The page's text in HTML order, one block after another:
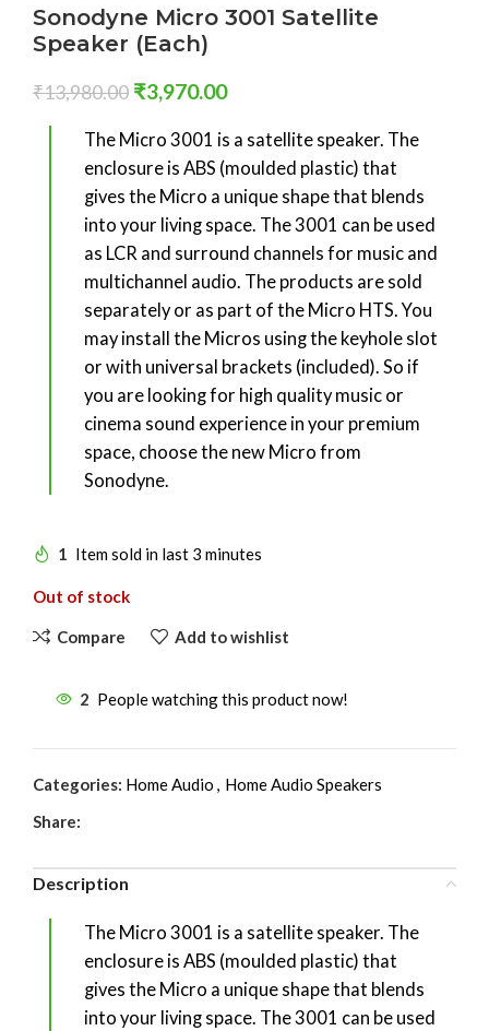
Sonodyne Micro 3001 Satellite
Speaker (Each)
₹13,980.00 ₹3,970.00
The Micro 3001 is a satellite speaker. The
enclosure is ABS (moulded plastic) that
gives the Micro a unique shape that blends
into your living space. The 3001 can be used
as LCR and surround channels for music and
multichannel audio. The products are sold
separately or as part of the Micro HTS. You
may install the Micros using the keyhole slot
or with universal brackets (included). So if
you are looking for high quality music or
cinema sound experience in your premium
space, choose the new Micro from
Sonodyne.
1 Item sold in last 3 minutes
Out of stock
Compare Add to wishlist
2 People watching this product now!
Categories: Home Audio , Home Audio Speakers
Share:
Description
The Micro 3001 is a satellite speaker. The
enclosure is ABS (moulded plastic) that
gives the Micro a unique shape that blends
into your living space. The 3001 can be used